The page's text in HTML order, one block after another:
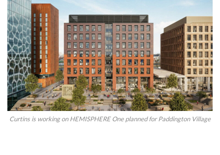
Curtins is working on HEMISPHERE One planned for Paddington Village